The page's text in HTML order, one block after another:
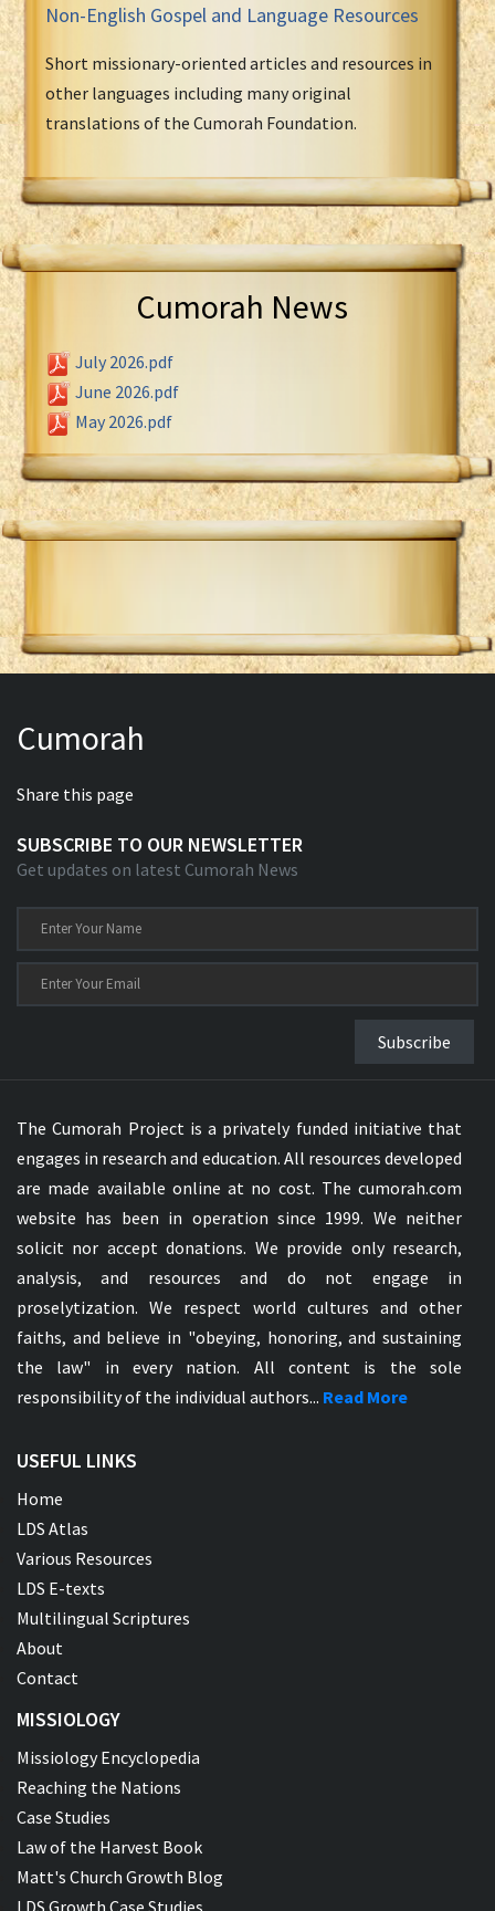
Non-English Gospel and Language Resources
Short missionary-oriented articles and resources in
other languages including many original
translations of the Cumorah Foundation.
Cumorah News
July 2026.pdf
June 2026.pdf
May 2026.pdf
Cumorah
Share this page
SUBSCRIBE TO OUR NEWSLETTER
Get updates on latest Cumorah News
Subscribe
The Cumorah Project is a privately funded initiative that
engages in research and education. All resources developed
are made available online at no cost. The cumorah.com
website has been in operation since 1999. We neither
solicit nor accept donations. We provide only research,
analysis, and resources and do not engage in
proselytization. We respect world cultures and other
faiths, and believe in "obeying, honoring, and sustaining
the law" in every nation. All content is the sole
responsibility of the individual authors... Read More
USEFUL LINKS
Home
LDS Atlas
Various Resources
LDS E-texts
Multilingual Scriptures
About
Contact
MISSIOLOGY
Missiology Encyclopedia
Reaching the Nations
Case Studies
Law of the Harvest Book
Matt's Church Growth Blog